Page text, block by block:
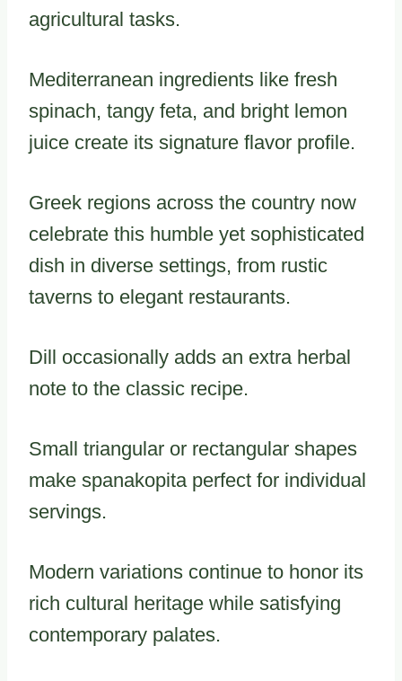
agricultural tasks.
Mediterranean ingredients like fresh
spinach, tangy feta, and bright lemon
juice create its signature flavor profile.
Greek regions across the country now
celebrate this humble yet sophisticated
dish in diverse settings, from rustic
taverns to elegant restaurants.
Dill occasionally adds an extra herbal
note to the classic recipe.
Small triangular or rectangular shapes
make spanakopita perfect for individual
servings.
Modern variations continue to honor its
rich cultural heritage while satisfying
contemporary palates.